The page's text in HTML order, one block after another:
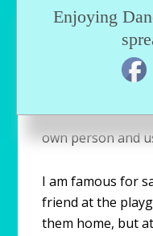
Sitting next to
different then
also tell them
own person and
I am famous for
friend at the
them home, but
Enjoying